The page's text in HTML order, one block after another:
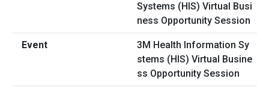
3M Health Information Sy
stems (HIS) Virtual Busine
ss Opportunity Session